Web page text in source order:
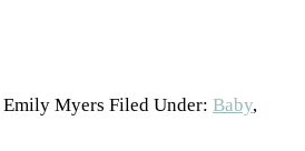
Emily Myers Filed Under: Baby,